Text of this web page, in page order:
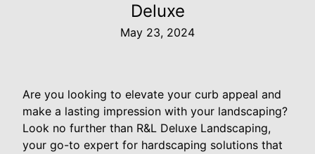
Deluxe
May 23, 2024
Are you looking to elevate your curb appeal and
make a lasting impression with your landscaping?
Look no further than R&L Deluxe Landscaping,
your go-to expert for hardscaping solutions that